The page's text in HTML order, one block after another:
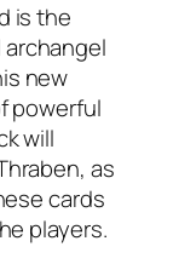
is the
new
powerful
will
as
cards
players.